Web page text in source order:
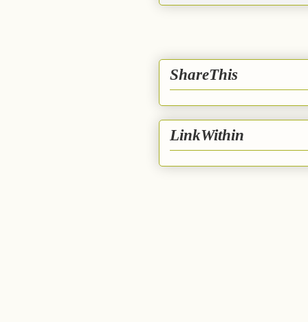
ShareThis
LinkWithin